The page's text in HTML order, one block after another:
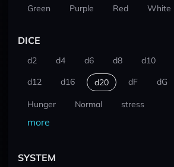
Green
Purple Red White
DICE
d2 d4 d6 d8 d10
d12
d16 d20 dF dG
Hunger Normal stress
more
SYSTEM